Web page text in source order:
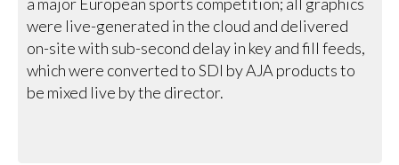
were live-generated in the cloud and delivered
on-site with sub-second delay in key and fill feeds,
which were converted to SDI by AJA products to
be mixed live by the director.